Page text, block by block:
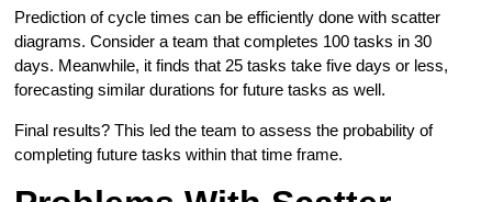
Prediction of cycle times can be efficiently done with scatter
diagrams. Consider a team that completes 100 tasks in 30
days. Meanwhile, it finds that 25 tasks take five days or less,
forecasting similar durations for future tasks as well.
Final results? This led the team to assess the probability of
completing future tasks within that time frame.